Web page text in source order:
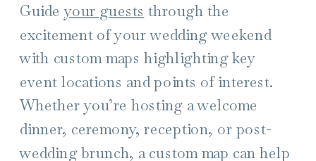
Guideyour guests through the
excitement of your wedding weekend
with custom maps highlighting key
event locations and points of interest.
Whether you’re hosting a welcome
dinner, ceremony, reception, or post-
wedding brunch, a custom map can help